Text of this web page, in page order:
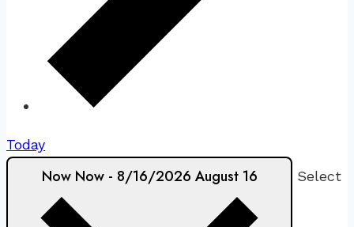
Today
Now Now - 8/16/2026 August 16 Select